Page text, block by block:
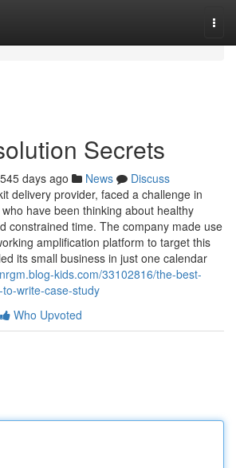
Secrets
545 days ago News
Discuss
delivery provider, faced a challenge in
have been thinking about healthy
constrained time. The company made use
amplification platform to target this
its small business in just one calendar
kids.com/33102816/the-best-
write-case-study
Who Upvoted